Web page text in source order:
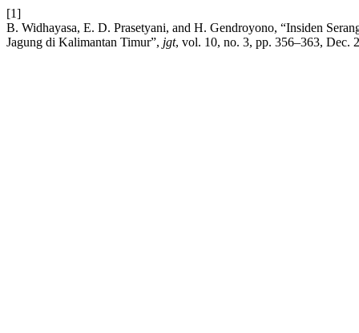
[1]
B. Widhayasa, E. D. Prasetyani, and H. Gendroyono, “Insiden
Jagung di Kalimantan Timur”, jgt, vol. 10, no. 3, pp. 356–363, Dec.